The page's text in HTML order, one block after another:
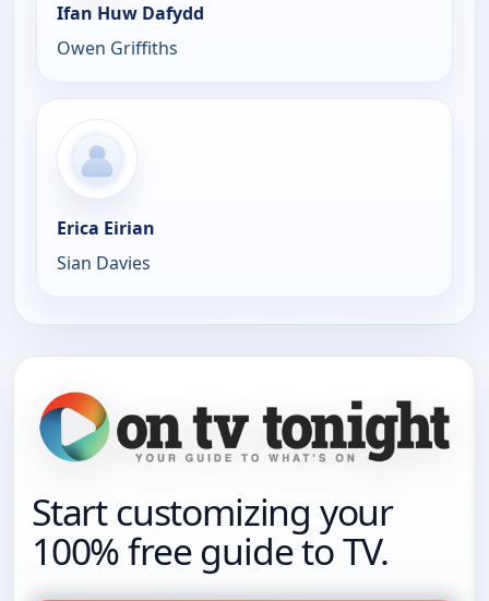
Ifan Huw Dafydd
Owen Griffiths
Erica Eirian
Sian Davies
Start customizing your
100% free guide to TV.